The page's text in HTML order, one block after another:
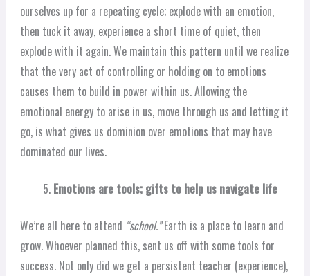
ourselves up for a repeating cycle; explode with an emotion,
then tuck it away, experience a short time of quiet, then
explode with it again. We maintain this pattern until we realize
that the very act of controlling or holding on to emotions
causes them to build in power within us. Allowing the
emotional energy to arise in us, move through us and letting it
go, is what gives us dominion over emotions that may have
dominated our lives.
Emotions are tools; gifts to help us navigate life
We’re all here to attend “school.”Earth is a place to learn and
grow. Whoever planned this, sent us off with some tools for
success. Not only did we get a persistent teacher (experience),